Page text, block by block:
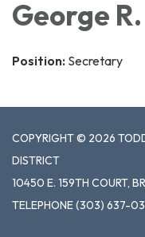
George
Position: Secretary
COPYRIGHT © 2026
DISTRICT
10450 E. 159TH COURT,
TELEPHONE(303) 637-